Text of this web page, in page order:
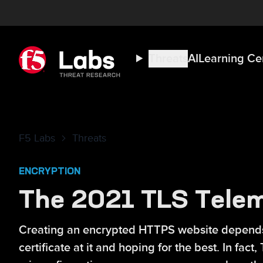
ThreatsAILearning
F5 Labs Threats
ENCRYPTION
The 2021 TLS
Creating an encrypted HTTPS website
certificate at it and hoping for the best. In fact,